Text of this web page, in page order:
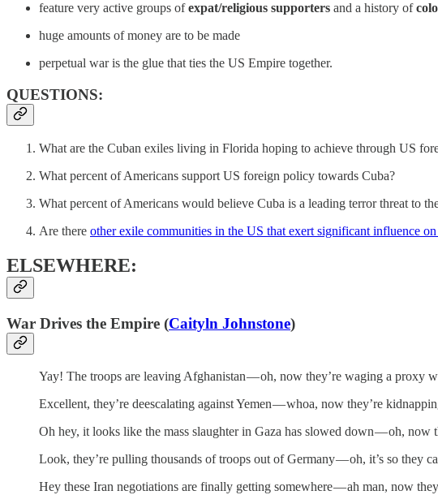
feature very active groups ofexpat/religious supporters and a history of
huge amounts of money are to be made
perpetual war is the glue that ties the US Empire together.
QUESTIONS:
What are the Cuban exiles living in Florida hoping to achieve through US
What percent of Americans support US foreign policy towards Cuba?
What percent of Americans would believe Cuba is a leading terror threat to
Are there other exile communities in the US that exert significant influence
ELSEWHERE:
War Drives the Empire (Caityln Johnstone)
Yay! The troops are leaving Afghanistan — oh, now they’re waging a proxy
Excellent, they’re deescalating against Yemen — whoa, now they’re
Oh hey, it looks like the mass slaughter in Gaza has slowed down — oh, now
Look, they’re pulling thousands of troops out of Germany — oh, it’s so they
Hey these Iran negotiations are finally getting somewhere — ah man, now